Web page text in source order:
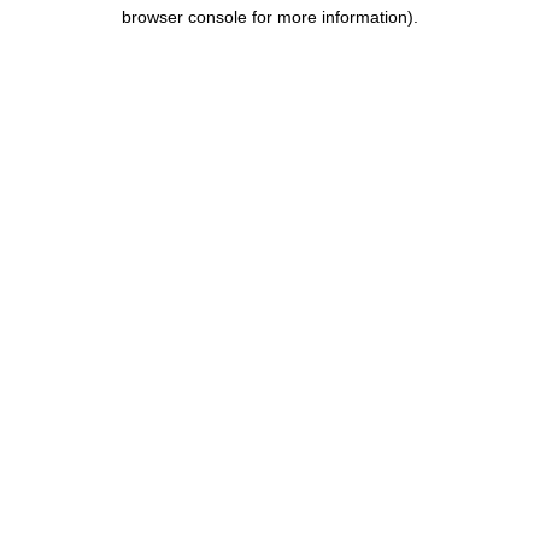
browser console for more information).